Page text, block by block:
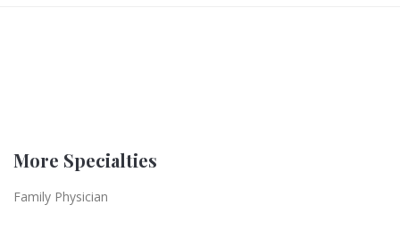
More Specialties
Family Physician